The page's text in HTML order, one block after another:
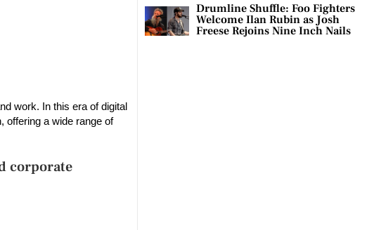
work. In this era of digital
offering a wide range of
corporate
Drumline Shuffle: Foo Fighters
Welcome Ilan Rubin as Josh
Freese Rejoins Nine Inch Nails